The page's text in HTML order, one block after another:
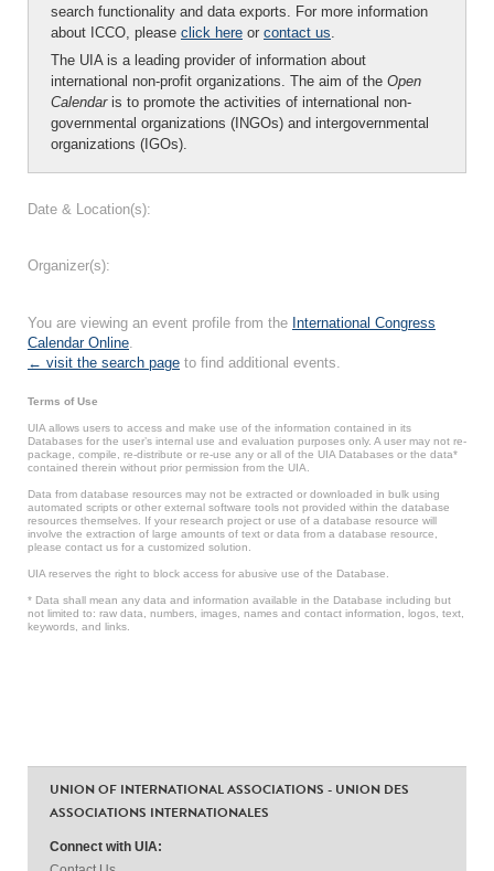
search functionality and data exports. For more information
about ICCO, please click here or contact us.
The UIA is a leading provider of information about
international non-profit organizations. The aim of the Open
Calendaris to promote the activities of international non-
governmental organizations (INGOs) and intergovernmental
organizations (IGOs).
Date & Location(s):
Organizer(s):
You are viewing an event profile from the International Congress
Calendar Online.
← visit the search page to find additional events.
Terms of Use
UIA allows users to access and make use of the information contained in its
Databases for the user’s internal use and evaluation purposes only. A user may not re-
package, compile, re-distribute or re-use any or all of the UIA Databases or the data*
contained therein without prior permission from the UIA.
Data from database resources may not be extracted or downloaded in bulk using
automated scripts or other external software tools not provided within the database
resources themselves. If your research project or use of a database resource will
involve the extraction of large amounts of text or data from a database resource,
please contact us for a customized solution.
UIA reserves the right to block access for abusive use of the Database.
* Data shall mean any data and information available in the Database including but
not limited to: raw data, numbers, images, names and contact information, logos, text,
keywords, and links.
UNION OF INTERNATIONAL ASSOCIATIONS - UNION DES
ASSOCIATIONS INTERNATIONALES
Connect with UIA: